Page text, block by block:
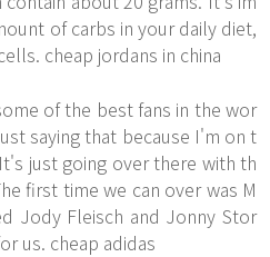
of carbs in your daily diet,
cheap jordans in china
of the best fans in the wor
saying that because I'm on t
just going over there with th
first time we can over was M
Jody Fleisch and Jonny Stor
us. cheap adidas